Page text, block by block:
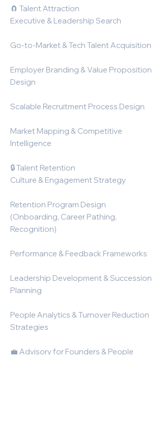
🧲 Talent Attraction
Executive & Leadership Search
Go-to-Market & Tech Talent Acquisition
Employer Branding & Value Proposition
Design
Scalable Recruitment Process Design
Market Mapping & Competitive
Intelligence
🔒 Talent Retention
Culture & Engagement Strategy
Retention Program Design
(Onboarding, Career Pathing,
Recognition)
Performance & Feedback Frameworks
Leadership Development & Succession
Planning
People Analytics & Turnover Reduction
Strategies
💼 Advisory for Founders & People